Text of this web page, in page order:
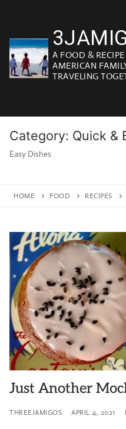
content
A FOOD &
AMERICAN
TRAVELING
Category: Quick &
Easy Dishes
HOME FOOD RECIPES
Just Another
THREEJAMIGOS APRIL 4, 2021